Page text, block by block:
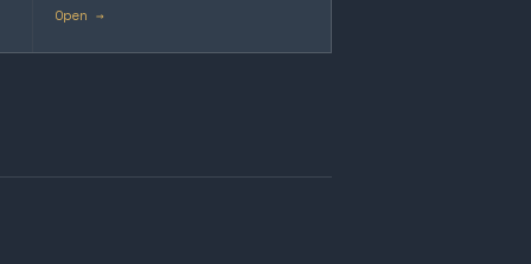
Open →